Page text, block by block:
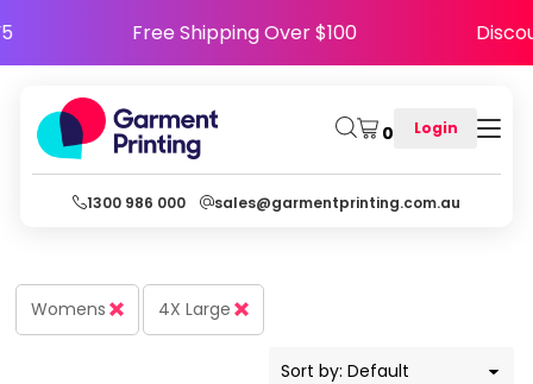
Free Shipping Over $100
0 Login
1300 986 000 sales@garmentprinting.com.au
Womens 4X Large
Sort by: Default
Price: Lowest First
Price: Highest First
Date Added